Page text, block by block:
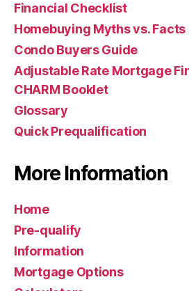
Financial Checklist
Homebuying Myths vs. Facts
Condo Buyers Guide
Adjustable Rate Mortgage
CHARM Booklet
Glossary
Quick Prequalification
More Information
Home
Pre-qualify
Information
Mortgage Options